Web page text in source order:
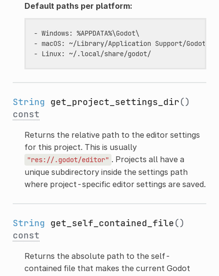
Default paths per platform:
- Windows: %APPDATA%\Godot\
- macOS: ~/Library/Application Support/Godot/
String get_project_settings_dir()
const
Returns the relative path to the editor settings
for this project. This is usually
"res://.godot/editor" . Projects all have a
unique subdirectory inside the settings path
where project-specific editor settings are saved.
String get_self_contained_file()
const
Returns the absolute path to the self-
contained file that makes the current Godot